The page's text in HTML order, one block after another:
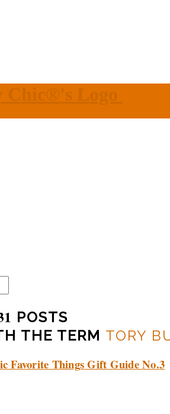
POSTS
THE TERM TORY
Favorite Things Gift Guide No.3